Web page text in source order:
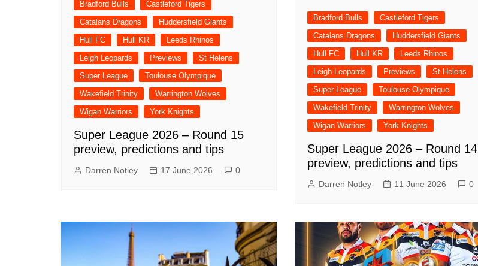
Bradford Bulls
Castleford Tigers
Catalans Dragons
Huddersfield Giants
Hull FC
Hull KR
Leeds Rhinos
Leigh Leopards
Previews
St Helens
Super League
Toulouse Olympique
Wakefield Trinity
Warrington Wolves
Wigan Warriors
York Knights
Super League 2026 – Round 15
preview, predictions and tips
Darren Notley 17 June 2026 0
Bradford Bulls
Castleford Tigers
Catalans Dragons
Huddersfield Giants
Hull FC
Hull KR
Leeds Rhinos
Leigh Leopards
Previews
St Helens
Super League
Toulouse Olympique
Wakefield Trinity
Warrington Wolves
Wigan Warriors
York Knights
Super League 2026 – Round 14
preview, predictions and tips
Darren Notley 11 June 2026 0